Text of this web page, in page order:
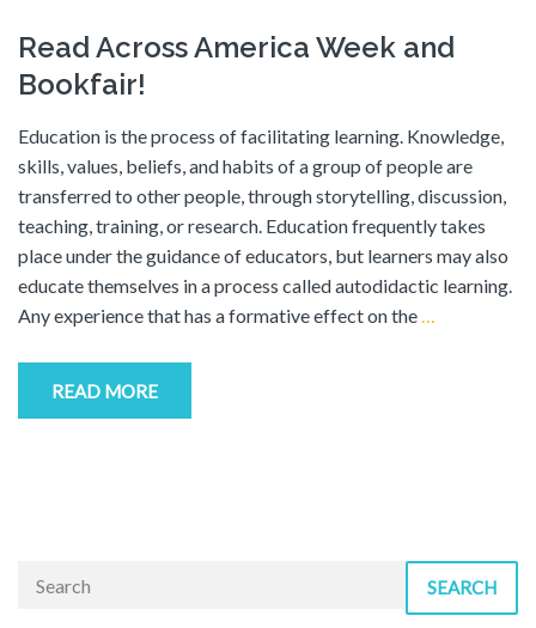
Read Across America Week and
Bookfair!
Education is the process of facilitating learning. Knowledge,
skills, values, beliefs, and habits of a group of people are
transferred to other people, through storytelling, discussion,
teaching, training, or research. Education frequently takes
place under the guidance of educators, but learners may also
educate themselves in a process called autodidactic learning.
Any experience that has a formative effect on the…
READ MORE
SEARCH